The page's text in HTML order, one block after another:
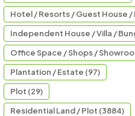
Hotel / Resorts / Guest House /
Independent House / Villa /
Office Space / Shops /
Plantation / Estate (97)
Plot (29)
Residential Land / Plot (3884)